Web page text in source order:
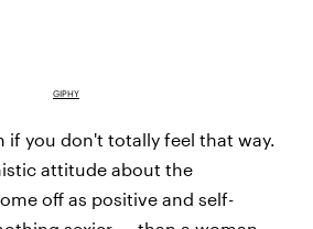
GIPHY
if you don't totally feel that way.
attitude about the
off as positive and self-